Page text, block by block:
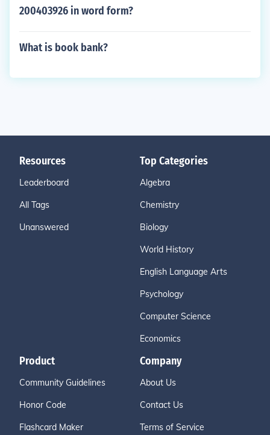
200403926 in word form?
What is book bank?
Resources
Leaderboard
All Tags
Unanswered
Top Categories
Algebra
Chemistry
Biology
World History
English Language Arts
Psychology
Computer Science
Economics
Product
Community Guidelines
Honor Code
Flashcard Maker
Company
About Us
Contact Us
Terms of Service